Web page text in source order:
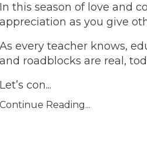
In this season of love and
appreciation as you give
As every teacher knows,
and roadblocks are real,
Let’s con...
Continue Reading...